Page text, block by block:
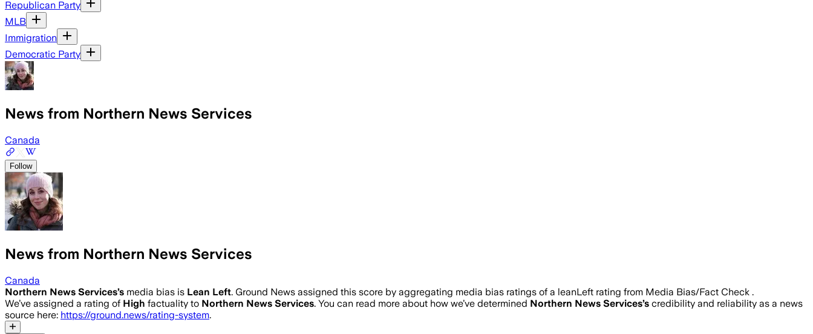
Republican Party
MLB
Immigration
Democratic Party
News from Northern News Services
Canada
Follow
News from Northern News Services
Canada
Northern News Services’s media bias is Lean Left. Ground News assigned this score by aggregating media bias ratings of a leanLeft rating from Media Bias/Fact Check .
We’ve assigned a rating of High factuality to Northern News Services. You can read more about how we’ve determined Northern News Services’s credibility and reliability as a news
source here: https://ground.news/rating-system.